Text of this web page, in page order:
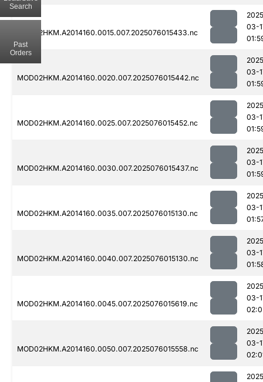
MOD02HKM.A2014160.0015.007.2025076015433.nc
03-
MOD02HKM.A2014160.0020.007.2025076015442.nc
03-
MOD02HKM.A2014160.0025.007.2025076015452.nc
03-
MOD02HKM.A2014160.0030.007.2025076015437.nc
03-
MOD02HKM.A2014160.0035.007.2025076015130.nc
03-
MOD02HKM.A2014160.0040.007.2025076015130.nc
03-
MOD02HKM.A2014160.0045.007.2025076015619.nc
03-
MOD02HKM.A2014160.0050.007.2025076015558.nc
03-
Search
Past
Orders